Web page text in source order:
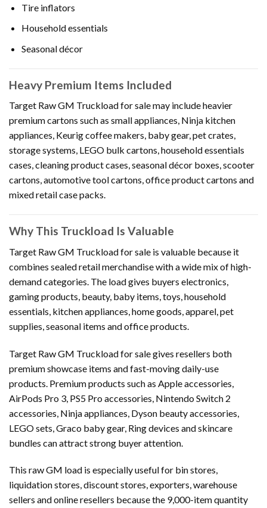
Tire inflators
Household essentials
Seasonal décor
Heavy Premium Items Included
Target Raw GM Truckload for sale may include heavier
premium cartons such as small appliances, Ninja kitchen
appliances, Keurig coffee makers, baby gear, pet crates,
storage systems, LEGO bulk cartons, household essentials
cases, cleaning product cases, seasonal décor boxes, scooter
cartons, automotive tool cartons, office product cartons and
mixed retail case packs.
Why This Truckload Is Valuable
Target Raw GM Truckload for sale is valuable because it
combines sealed retail merchandise with a wide mix of high-
demand categories. The load gives buyers electronics,
gaming products, beauty, baby items, toys, household
essentials, kitchen appliances, home goods, apparel, pet
supplies, seasonal items and office products.
Target Raw GM Truckload for sale gives resellers both
premium showcase items and fast-moving daily-use
products. Premium products such as Apple accessories,
AirPods Pro 3, PS5 Pro accessories, Nintendo Switch 2
accessories, Ninja appliances, Dyson beauty accessories,
LEGO sets, Graco baby gear, Ring devices and skincare
bundles can attract strong buyer attention.
This raw GM load is especially useful for bin stores,
liquidation stores, discount stores, exporters, warehouse
sellers and online resellers because the 9,000-item quantity